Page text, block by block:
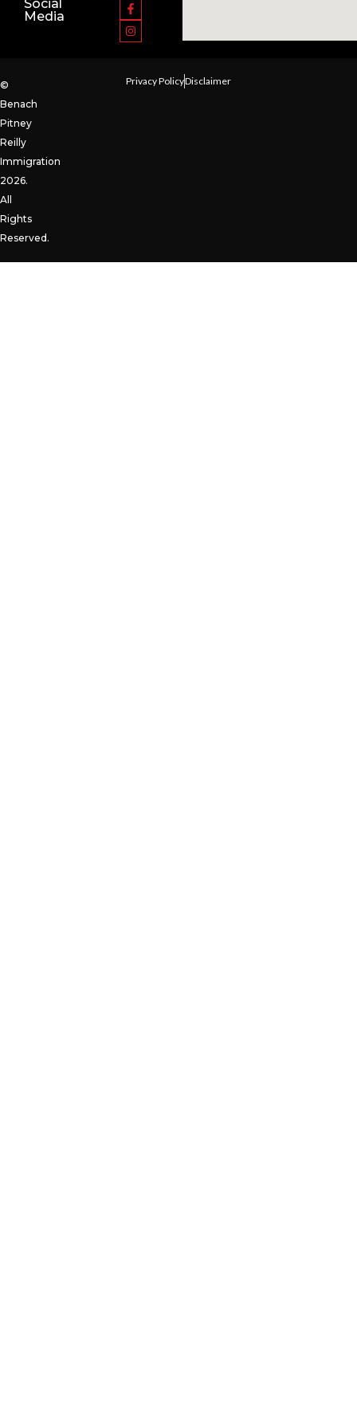
Social
Media
©
Benach
Pitney
Reilly
Immigration
2026.
All
Rights
Reserved.
Privacy PolicyDisclaimer